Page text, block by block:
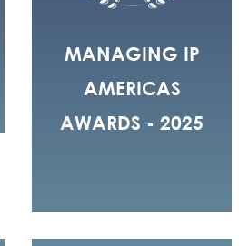
MANAGING IP
AMERICAS
AWARDS - 2025